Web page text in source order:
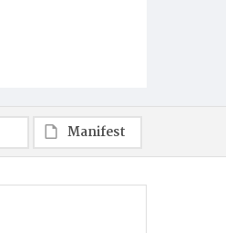
Manifest